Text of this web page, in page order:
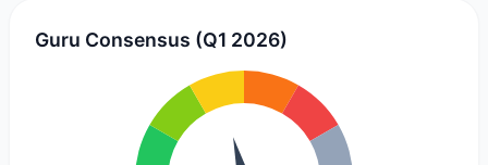
Guru Consensus (Q1 2026)